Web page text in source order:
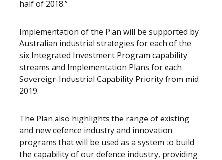
half of 2018.”
Implementation of the Plan will be supported by
Australian industrial strategies for each of the
six Integrated Investment Program capability
streams and Implementation Plans for each
Sovereign Industrial Capability Priority from mid-
2019.
The Plan also highlights the range of existing
and new defence industry and innovation
programs that will be used as a system to build
the capability of our defence industry, providing